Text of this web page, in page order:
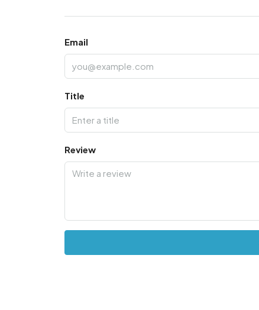
Email
Title
Review